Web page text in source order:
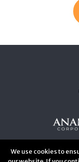
We use cookies to